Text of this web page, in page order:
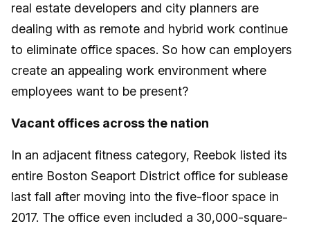
real estate developers and city planners are
dealing with as remote and hybrid work continue
to eliminate office spaces. So how can employers
create an appealing work environment where
employees want to be present?
Vacant offices across the nation
In an adjacent fitness category, Reebok listed its
entire Boston Seaport District office for sublease
last fall after moving into the five-floor space in
2017. The office even included a 30,000-square-